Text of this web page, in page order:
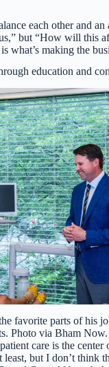
each other and an
but “How will this
what’s making the
education and
favorite parts of his
Photo via Bham Now.
care is the center
least, but I don’t think